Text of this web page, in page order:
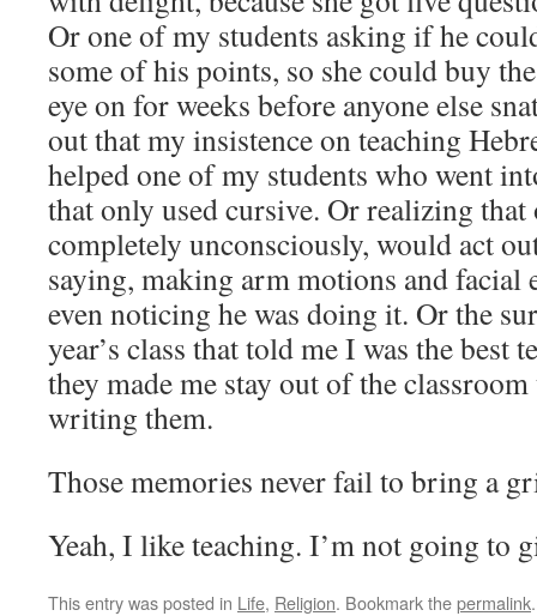
Or one of my students asking if he
some of his points, so she could buy
eye on for weeks before anyone else
out that my insistence on teaching
helped one of my students who went
that only used cursive. Or realizing
completely unconsciously, would act
saying, making arm motions and facial
even noticing he was doing it. Or the
year’s class that told me I was the best
they made me stay out of the
writing them.
Those memories never fail to bring a
Yeah, I like teaching. I’m not going to
This entry was posted in Life, Religion. Bookmark thepermalink.